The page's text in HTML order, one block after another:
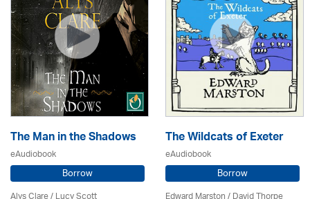
The Man in the Shadows
eAudiobook
Borrow
The Wildcats of Exeter
eAudiobook
Borrow